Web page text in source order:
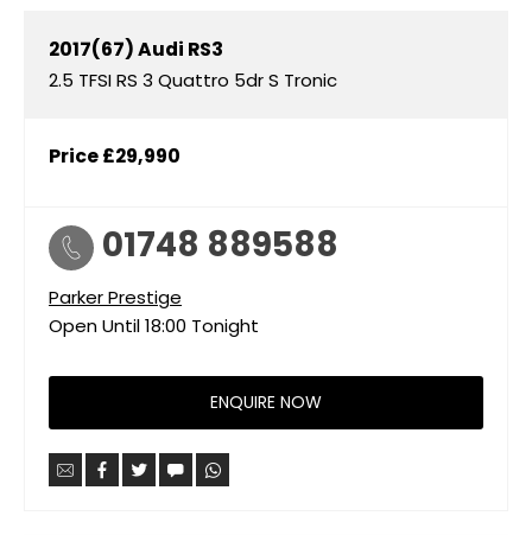
2017(67)Audi RS3
2.5 TFSI RS 3 Quattro 5dr S Tronic
Price£29,990
01748 889588
Parker Prestige
Open Until18:00 Tonight
ENQUIRE NOW